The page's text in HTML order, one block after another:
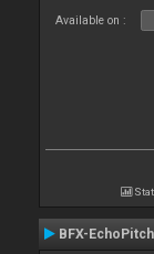
Available on :
BFX-